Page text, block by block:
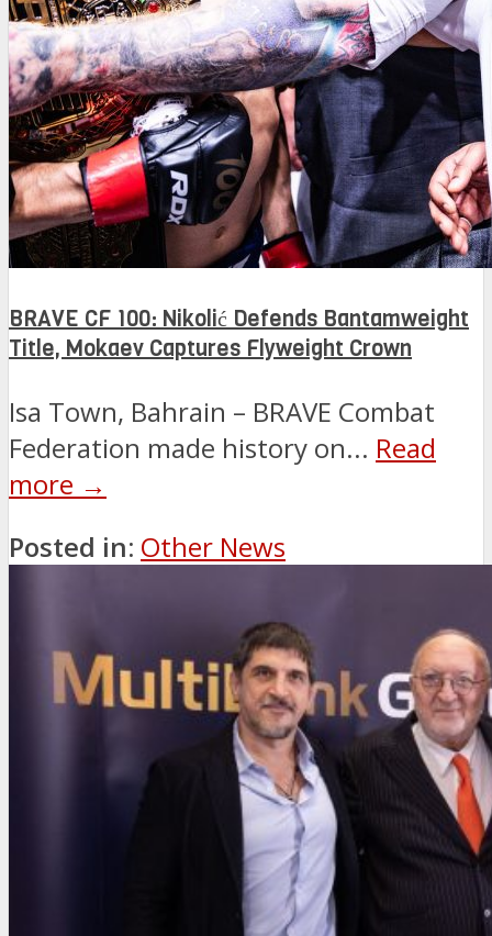
BRAVE CF 100: Nikolić Defends Bantamweight
Title, Mokaev Captures Flyweight Crown
Isa Town, Bahrain – BRAVE Combat
Federation made history on... Read
more →
Posted in: Other News